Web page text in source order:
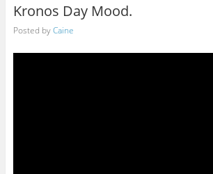
Kronos Day Mood.
Posted byCaine